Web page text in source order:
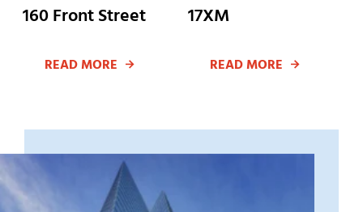
160 Front Street
READ MORE
17XM
READ MORE